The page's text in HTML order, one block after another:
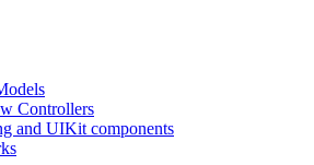
Controllers
and UIKit components